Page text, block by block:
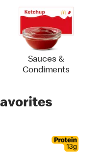
Sauces &
Condiments